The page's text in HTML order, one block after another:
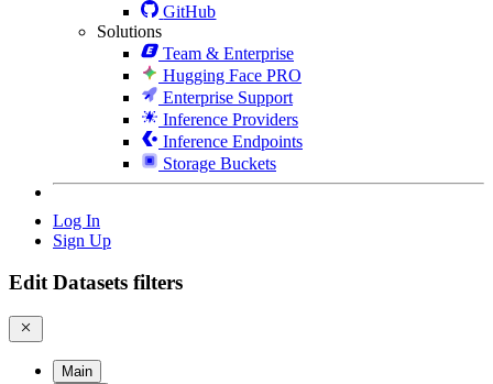
GitHub
Solutions
Team & Enterprise
Hugging Face PRO
Enterprise Support
Inference Providers
Inference Endpoints
Storage Buckets
Log In
Sign Up
Edit Datasets filters
Main